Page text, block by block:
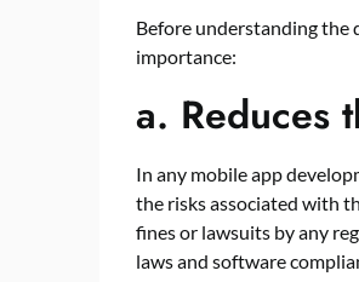
Before understanding the
importance:
a. Reduces
In any mobile app
the risks associated with
fines or lawsuits by any
laws and software